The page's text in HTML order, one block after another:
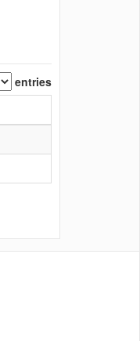
entries